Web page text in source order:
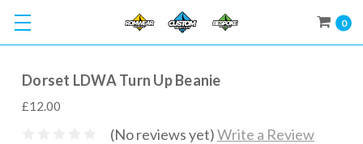
0
Dorset LDWA Turn Up Beanie
£12.00
(No reviews yet)Write a Review